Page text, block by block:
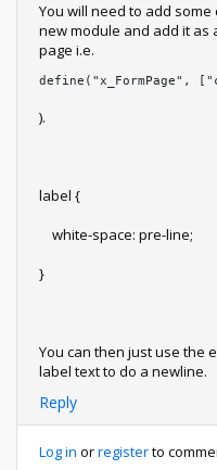
You will need to add some
new module and add it
page i.e.
define("x_FormPage",
).
label {
white-space: pre-line;
}
You can then just use the
label text to do a newline.
Reply
Log in orregisterto